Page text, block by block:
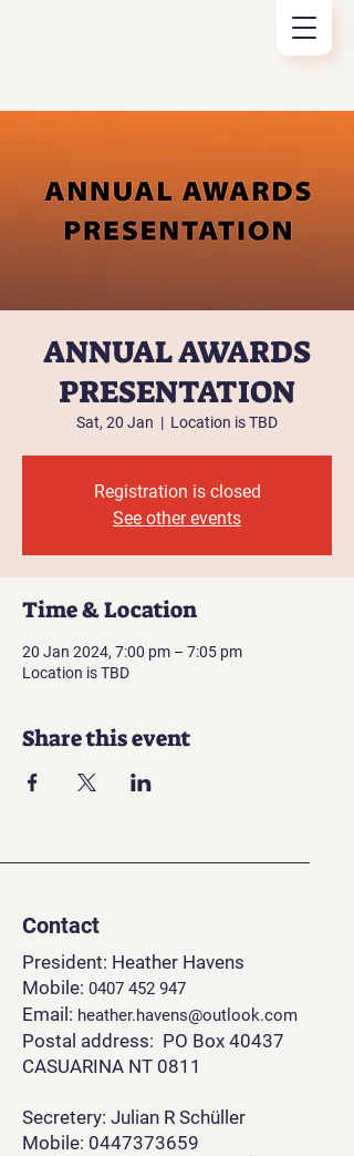
ANNUAL AWARDS
PRESENTATION
Sat, 20 Jan
  |
Location is TBD
Registration is closed
See other events
Time & Location
20 Jan 2024, 7:00 pm – 7:05 pm
Location is TBD
Share this event
Contact
President: Heather Havens
Mobile: 0407 452 947
Email: heather.havens@outlook.com
Postal address: PO Box 40437
CASUARINA NT 0811
Secretery: Julian R Schüller
Mobile: 0447373659